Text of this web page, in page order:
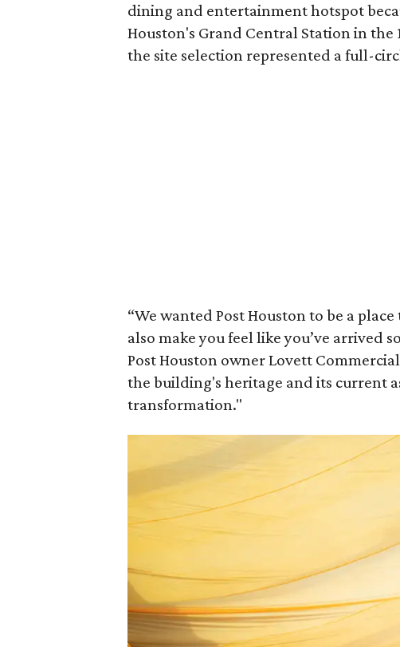
dining and entertainment hotspot
Houston's Grand Central Station in the
the site selection represented a full-
“We wanted Post Houston to be a
also make you feel like you’ve arrived
Post Houston owner Lovett
the building's heritage and its current
transformation."